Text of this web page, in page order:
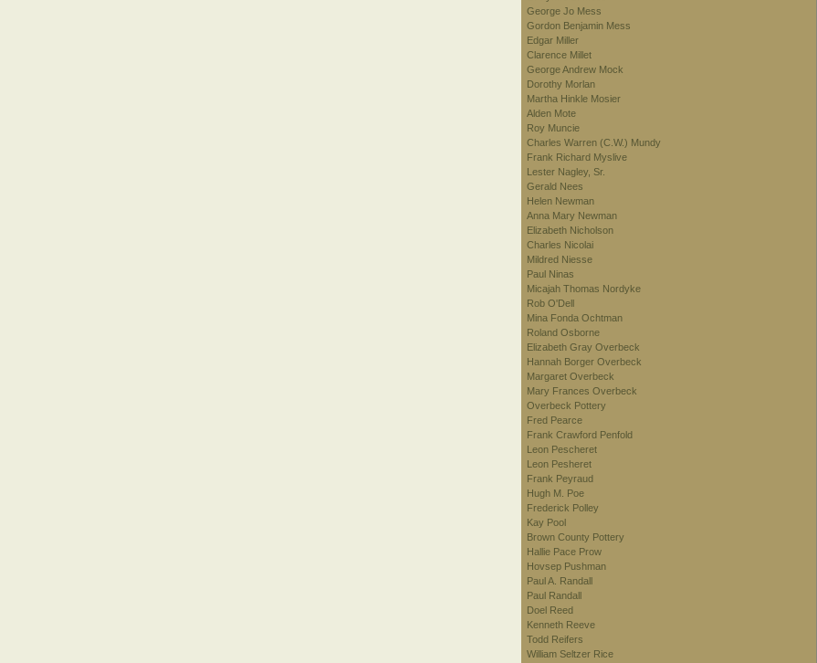
George Jo Mess
Gordon Benjamin Mess
Edgar Miller
Clarence Millet
George Andrew Mock
Dorothy Morlan
Martha Hinkle Mosier
Alden Mote
Roy Muncie
Charles Warren (C.W.) Mundy
Frank Richard Myslive
Lester Nagley, Sr.
Gerald Nees
Helen Newman
Anna Mary Newman
Elizabeth Nicholson
Charles Nicolai
Mildred Niesse
Paul Ninas
Micajah Thomas Nordyke
Rob O'Dell
Mina Fonda Ochtman
Roland Osborne
Elizabeth Gray Overbeck
Hannah Borger Overbeck
Margaret Overbeck
Mary Frances Overbeck
Overbeck Pottery
Fred Pearce
Frank Crawford Penfold
Leon Pescheret
Leon Pesheret
Frank Peyraud
Hugh M. Poe
Frederick Polley
Kay Pool
Brown County Pottery
Hallie Pace Prow
Hovsep Pushman
Paul A. Randall
Paul Randall
Doel Reed
Kenneth Reeve
Todd Reifers
William Seltzer Rice